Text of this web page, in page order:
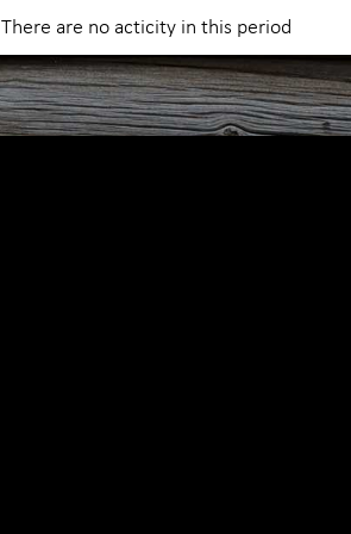
There are no acticity in this period